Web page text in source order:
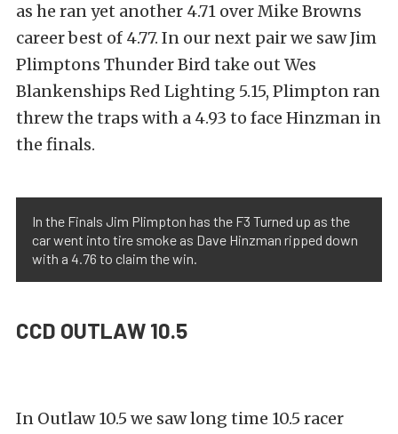
as he ran yet another 4.71 over Mike Browns
career best of 4.77. In our next pair we saw Jim
Plimptons Thunder Bird take out Wes
Blankenships Red Lighting 5.15, Plimpton ran
threw the traps with a 4.93 to face Hinzman in
the finals.
In the Finals Jim Plimpton has the F3 Turned up as the
car went into tire smoke as Dave Hinzman ripped down
with a 4.76 to claim the win.
CCD OUTLAW 10.5
In Outlaw 10.5 we saw long time 10.5 racer